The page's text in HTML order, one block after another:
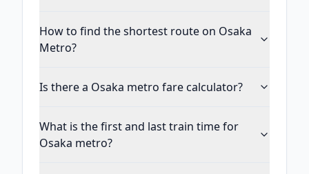
How to find the shortest route on Osaka
Metro?
Is there a Osaka metro fare calculator?
What is the first and last train time for
Osaka metro?